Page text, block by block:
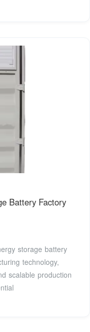
Battery Factory
storage battery
technology,
scalable production